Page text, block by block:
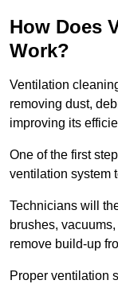
How Does
Work?
Ventilation
removing dust,
improving its
One of the first
ventilation system
Technicians will
brushes,
remove build-up
Proper ventilation